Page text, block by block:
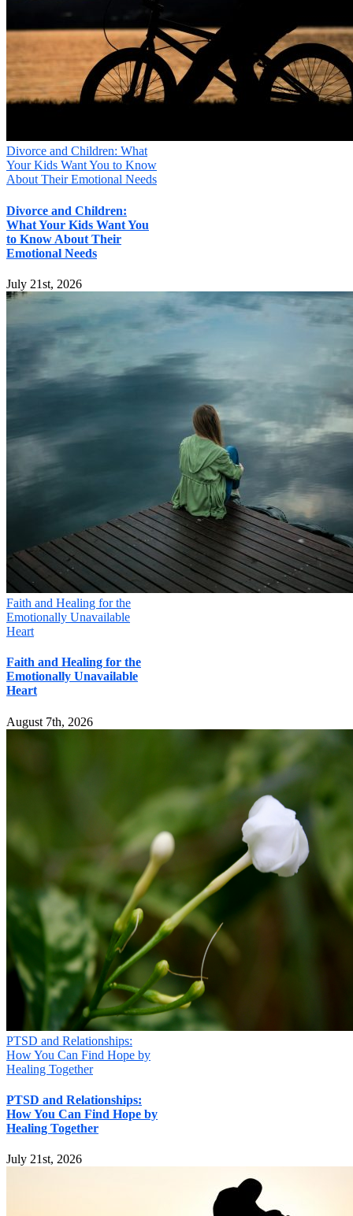
Divorce and Children: What
Your Kids Want You to Know
About Their Emotional Needs
Divorce and Children:
What Your Kids Want You
to Know About Their
Emotional Needs
July 21st, 2026
Faith and Healing for the
Emotionally Unavailable
Heart
Faith and Healing for the
Emotionally Unavailable
Heart
August 7th, 2026
PTSD and Relationships:
How You Can Find Hope by
Healing Together
PTSD and Relationships:
How You Can Find Hope by
Healing Together
July 21st, 2026